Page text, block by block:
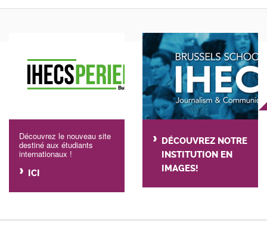
Découvrez le nouveau site
destiné aux étudiants
internationaux !
ICI
DÉCOUVREZ NOTRE
INSTITUTION EN
IMAGES!